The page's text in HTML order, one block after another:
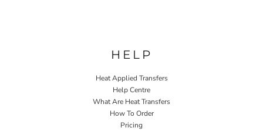
HELP
Heat Applied Transfers
Help Centre
What Are Heat Transfers
How To Order
Pricing